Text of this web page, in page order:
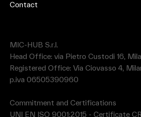
MIC-HUB S.r.l.
Head Office: via Pietro Custodi 16,
Registered Office: Via Ciovasso 4,
p.iva 06505390960
Commitment and Certifications
UNI EN ISO 9001:2015 - Certificate
Contact